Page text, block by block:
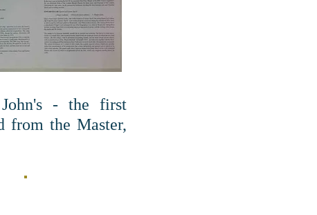
- the first
from the Master,